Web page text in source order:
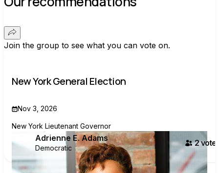
Join the group to see what you can vote on.
New York General Election
Nov 3, 2026
New York Lieutenant Governor
Adrienne E. Adams
Democratic
2voter